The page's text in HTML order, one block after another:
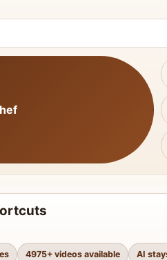
4975+ videos available AI